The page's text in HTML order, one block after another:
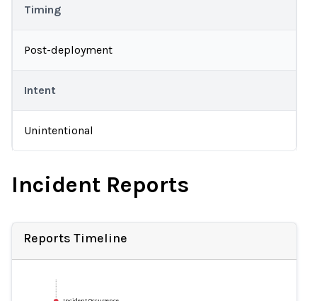
Timing
Post-deployment
Intent
Unintentional
Incident Reports
Reports Timeline